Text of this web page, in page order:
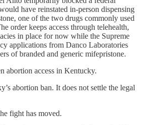
have reinstated in-person dispensing
one of the two drugs commonly used
order keeps access through telehealth,
in place for now while the Supreme
applications from Danco Laboratories
of branded and generic mifepristone.
abortion access in Kentucky.
abortion ban. It does not settle the legal
fight has moved.